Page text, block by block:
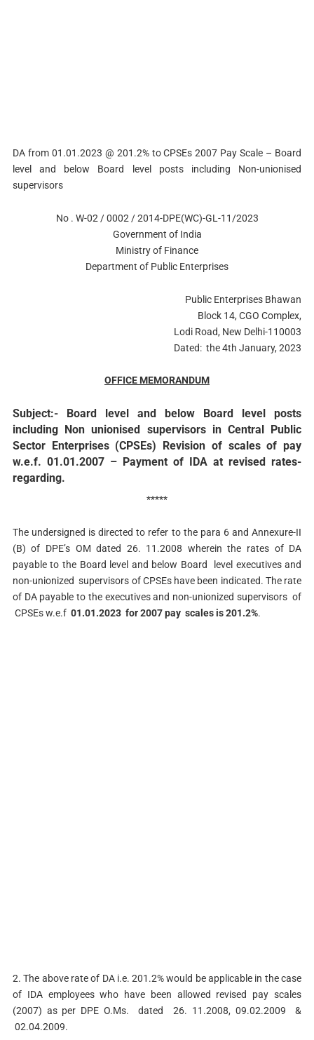
DA from 01.01.2023 @ 201.2% to CPSEs 2007 Pay Scale – Board
level and below Board level posts including Non-unionised
supervisors
No . W-02 / 0002 / 2014-DPE(WC)-GL-11/2023
Government of India
Ministry of Finance
Department of Public Enterprises
Public Enterprises Bhawan
Block 14, CGO Complex,
Lodi Road, New Delhi-110003
Dated: the 4th January, 2023
OFFICE MEMORANDUM
Subject:- Board level and below Board level posts
including Non­ unionised supervisors in Central Public
Sector Enterprises (CPSEs)­ Revision of scales of pay
w.e.f. 01.01.2007 – Payment of IDA at revised rates-
regarding.
*****
The undersigned is directed to refer to the para 6 and Annexure-II
(B) of DPE’s OM dated 26. 11.2008 wherein the rates of DA
payable to the Board level and below Board level executives and
non-unionized supervisors of CPSEs have been indicated. The rate
of DA payable to the executives and non-unionized supervisors of
CPSEs w.e.f 01.01.2023 for 2007 pay scales is 201.2%.
2. The above rate of DA i.e. 201.2% would be applicable in the case
of IDA employees who have been allowed revised pay scales
(2007) as per DPE O.Ms. dated 26. 11.2008, 09.02.2009 &
02.04.2009.